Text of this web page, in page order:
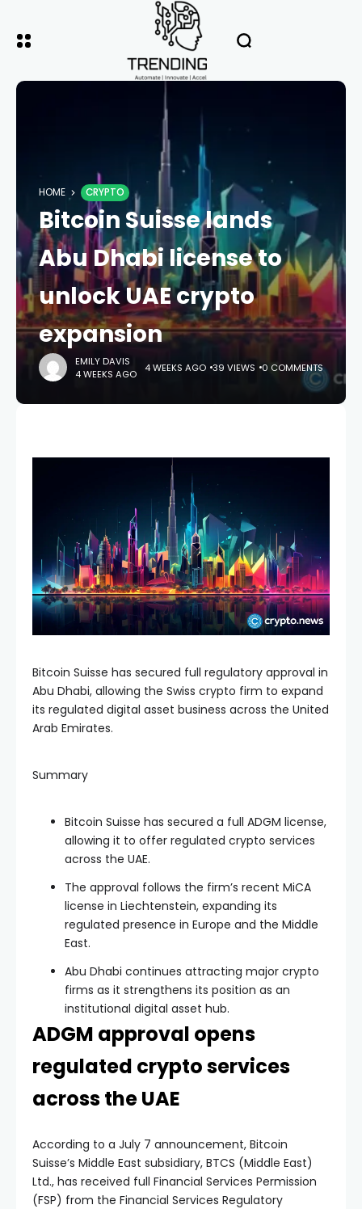
HOME CRYPTO
Bitcoin Suisse lands
Abu Dhabi license to
unlock UAE crypto
expansion
EMILY DAVIS
4 WEEKS AGO
4 WEEKS AGO 39 VIEWS 0 COMMENTS
Bitcoin Suisse has secured full regulatory approval in
Abu Dhabi, allowing the Swiss crypto firm to expand
its regulated digital asset business across the United
Arab Emirates.
Summary
Bitcoin Suisse has secured a full ADGM license,
allowing it to offer regulated crypto services
across the UAE.
The approval follows the firm’s recent MiCA
license in Liechtenstein, expanding its
regulated presence in Europe and the Middle
East.
Abu Dhabi continues attracting major crypto
firms as it strengthens its position as an
institutional digital asset hub.
ADGM approval opens
regulated crypto services
across the UAE
According to a July 7 announcement, Bitcoin
Suisse’s Middle East subsidiary, BTCS (Middle East)
Ltd., has received full Financial Services Permission
(FSP) from the Financial Services Regulatory